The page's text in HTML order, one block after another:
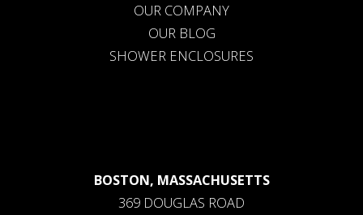
OUR COMPANY
OUR BLOG
SHOWER ENCLOSURES
BOSTON, MASSACHUSETTS
369 DOUGLAS ROAD